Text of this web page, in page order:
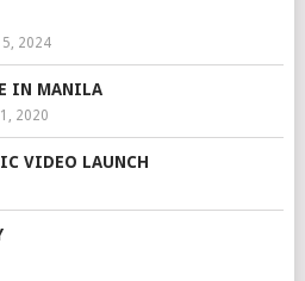
2024
IN MANILA
1, 2020
VIDEO LAUNCH